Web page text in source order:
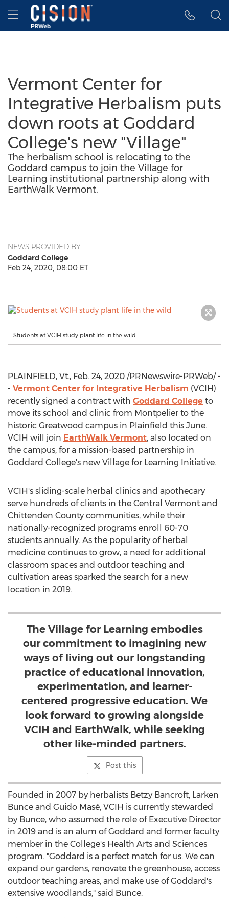
Accessibility Statement
Skip Navigation
Hamburger menu
Vermont Center for
Integrative Herbalism puts
down roots at Goddard
College's new "Village"
The herbalism school is relocating to the
Goddard campus to join the Village for
Learning institutional partnership along with
EarthWalk Vermont.
NEWS PROVIDED BY
Goddard College
Feb 24, 2020, 08:00 ET
Students at VCIH study plant life in the wild
PLAINFIELD, Vt., Feb. 24, 2020 /PRNewswire-PRWeb/ -
- Vermont Center for Integrative Herbalism (VCIH)
recently signed a contract with Goddard College to
move its school and clinic from Montpelier to the
historic Greatwood campus in Plainfield this June.
VCIH will join EarthWalk Vermont, also located on
the campus, for a mission-based partnership in
Goddard College's new Village for Learning Initiative.
VCIH's sliding-scale herbal clinics and apothecary
serve hundreds of clients in the Central Vermont and
Chittenden County communities, while their
nationally-recognized programs enroll 60-70
students annually. As the popularity of herbal
medicine continues to grow, a need for additional
classroom spaces and outdoor teaching and
cultivation areas sparked the search for a new
location in 2019.
The Village for Learning embodies
our commitment to imagining new
ways of living out our longstanding
practice of educational innovation,
experimentation, and learner-
centered progressive education. We
look forward to growing alongside
VCIH and EarthWalk, while seeking
other like-minded partners.
Post this
Founded in 2007 by herbalists Betzy Bancroft, Larken
Bunce and Guido Masé, VCIH is currently stewarded
by Bunce, who assumed the role of Executive Director
in 2019 and is an alum of Goddard and former faculty
member in the College's Health Arts and Sciences
program. "Goddard is a perfect match for us. We can
expand our gardens, renovate the greenhouse, access
outdoor teaching areas, and make use of Goddard's
extensive woodlands," said Bunce.